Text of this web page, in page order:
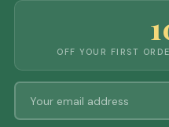
OFF YOUR FIRST